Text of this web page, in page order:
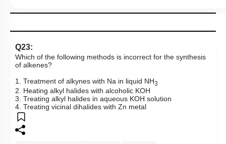
Q23:
Which of the following methods is incorrect for the synthesis
of alkenes?
1. Treatment of alkynes with Na in liquid NH3
2. Heating alkyl halides with alcoholic KOH
3. Treating alkyl halides in aqueous KOH solution
4. Treating vicinal dihalides with Zn metal